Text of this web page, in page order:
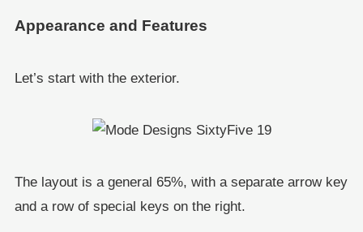
Appearance and Features
Let’s start with the exterior.
The layout is a general 65%, with a separate arrow key
and a row of special keys on the right.